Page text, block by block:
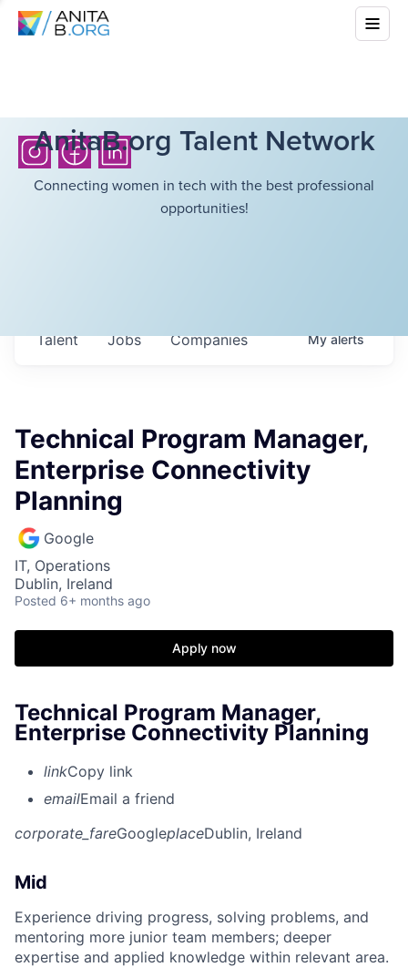
AnitaB.org Talent Network
Connecting women in tech with the best professional
opportunities!
Jobs Companies
Talent Myalerts
Technical Program Manager,
Enterprise Connectivity
Planning
Google
IT, Operations
Dublin, Ireland
Posted 6+ months ago
Apply now
Technical Program Manager,
Enterprise Connectivity Planning
linkCopy link
emailEmail a friend
corporate_fareGoogleplaceDublin, Ireland
Mid
Experience driving progress, solving problems, and
mentoring more junior team members; deeper
expertise and applied knowledge within relevant area.